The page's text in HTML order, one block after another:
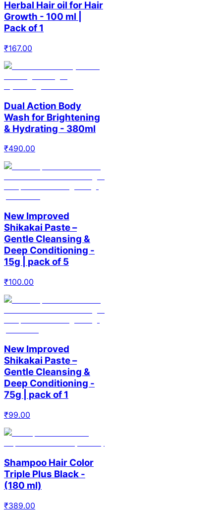
Herbal Hair oil for Hair
Growth - 100 ml |
Pack of 1
₹167.00
Dual Action Body
Wash for Brightening
& Hydrating - 380ml
₹490.00
New Improved
Shikakai Paste –
Gentle Cleansing &
Deep Conditioning -
15g | pack of 5
₹100.00
New Improved
Shikakai Paste –
Gentle Cleansing &
Deep Conditioning -
75g | pack of 1
₹99.00
Shampoo Hair Color
Triple Plus Black -
(180 ml)
₹389.00